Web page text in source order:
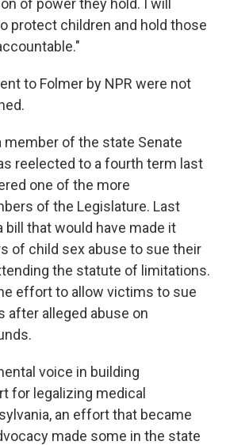
of power they hold. I will
protect children and hold those
to Folmer by NPR were not
member of the state Senate
reelected to a fourth term last
one of the more
of the Legislature. Last
bill that would have made it
of child sex abuse to sue their
the statute of limitations.
effort to allow victims to sue
after alleged abuse on
voice in building
for legalizing medical
an effort that became
made some in the state